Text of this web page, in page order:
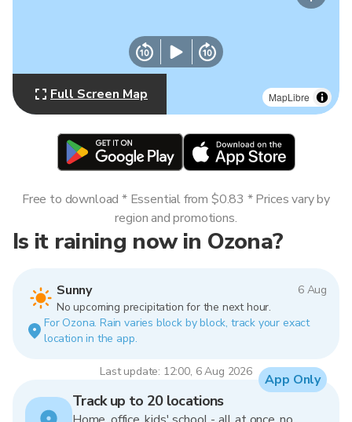
MapLibre
Full Screen Map
Is it raining now in Ozona?
Sunny
6 Aug
No upcoming precipitation for the next hour.
For Ozona. Rain varies block by block, track your exact
location in the app.
Last update: 12:00, 6 Aug 2026
Free to download * Essential from $0.83 * Prices vary by
region and promotions.
Track up to 20 locations
App Only